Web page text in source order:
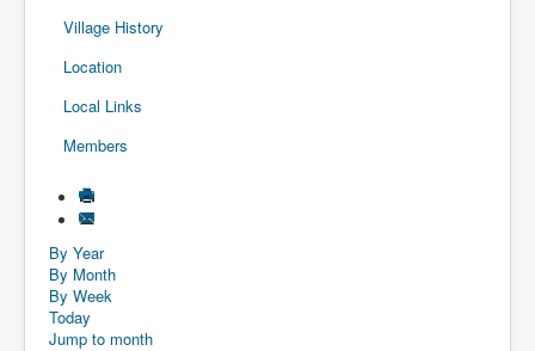
Village History
Location
Local Links
Members
By Year
By Month
By Week
Today
Jump to month